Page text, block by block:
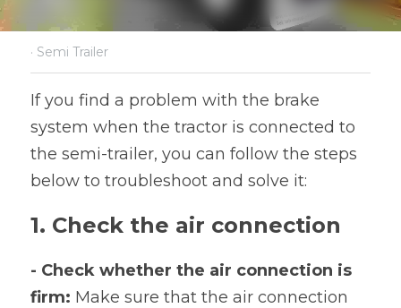
· Semi Trailer
If you find a problem with the brake
system when the tractor is connected to
the semi-trailer, you can follow the steps
below to troubleshoot and solve it:
1. Check the air connection
- Check whether the air connection is
firm: Make sure that the air connection